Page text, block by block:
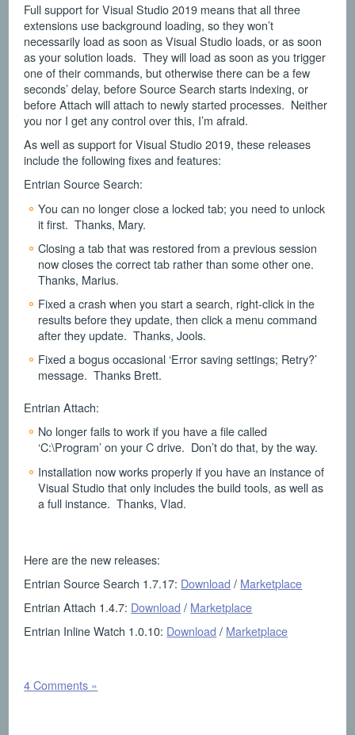
Full support for Visual Studio 2019 means that all three
extensions use background loading, so they won’t
necessarily load as soon as Visual Studio loads, or as soon
as your solution loads. They will load as soon as you trigger
one of their commands, but otherwise there can be a few
seconds’ delay, before Source Search starts indexing, or
before Attach will attach to newly started processes. Neither
you nor I get any control over this, I’m afraid.
As well as support for Visual Studio 2019, these releases
include the following fixes and features:
Entrian Source Search:
You can no longer close a locked tab; you need to unlock
it first. Thanks, Mary.
Closing a tab that was restored from a previous session
now closes the correct tab rather than some other one.
Thanks, Marius.
Fixed a crash when you start a search, right-click in the
results before they update, then click a menu command
after they update. Thanks, Jools.
Fixed a bogus occasional ‘Error saving settings; Retry?’
message. Thanks Brett.
Entrian Attach:
No longer fails to work if you have a file called
‘C:\Program’ on your C drive. Don’t do that, by the way.
Installation now works properly if you have an instance of
Visual Studio that only includes the build tools, as well as
a full instance. Thanks, Vlad.
Here are the new releases:
Entrian Source Search 1.7.17: Download / Marketplace
Entrian Attach 1.4.7: Download / Marketplace
Entrian Inline Watch 1.0.10: Download / Marketplace
4 Comments »